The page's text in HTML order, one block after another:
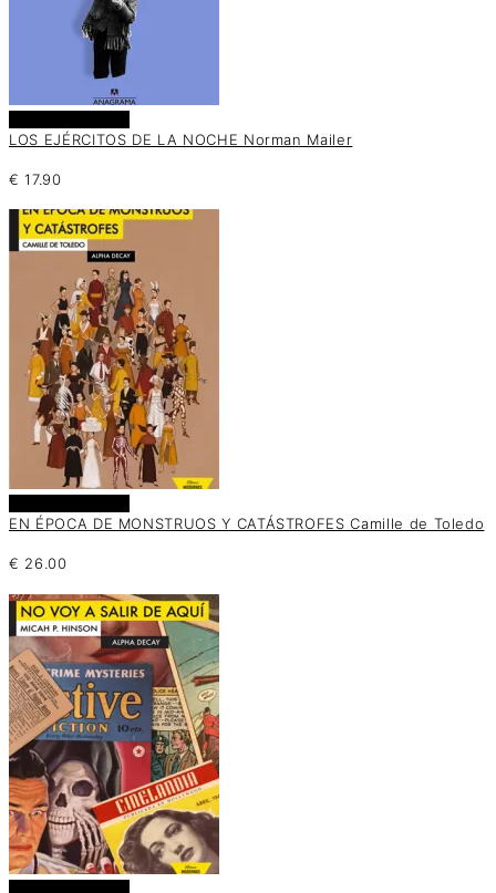
LOS EJÉRCITOS DE LA NOCHE Norman Mailer
€ 17.90
EN ÉPOCA DE MONSTRUOS Y CATÁSTROFES Camille de Toledo
€ 26.00